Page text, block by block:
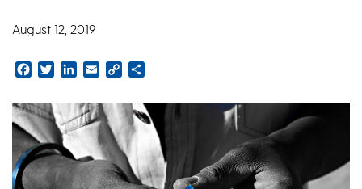
August 12, 2019
Facebook
TwitterLinkedInEmailCopy